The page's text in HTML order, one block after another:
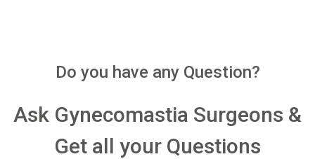
Do you have any Question?
Ask Gynecomastia Surgeons &
Get all your Questions